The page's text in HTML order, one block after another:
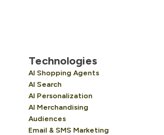
Technologies
AI Shopping Agents
AI Search
AI Personalization
AI Merchandising
Audiences
Email & SMS Marketing